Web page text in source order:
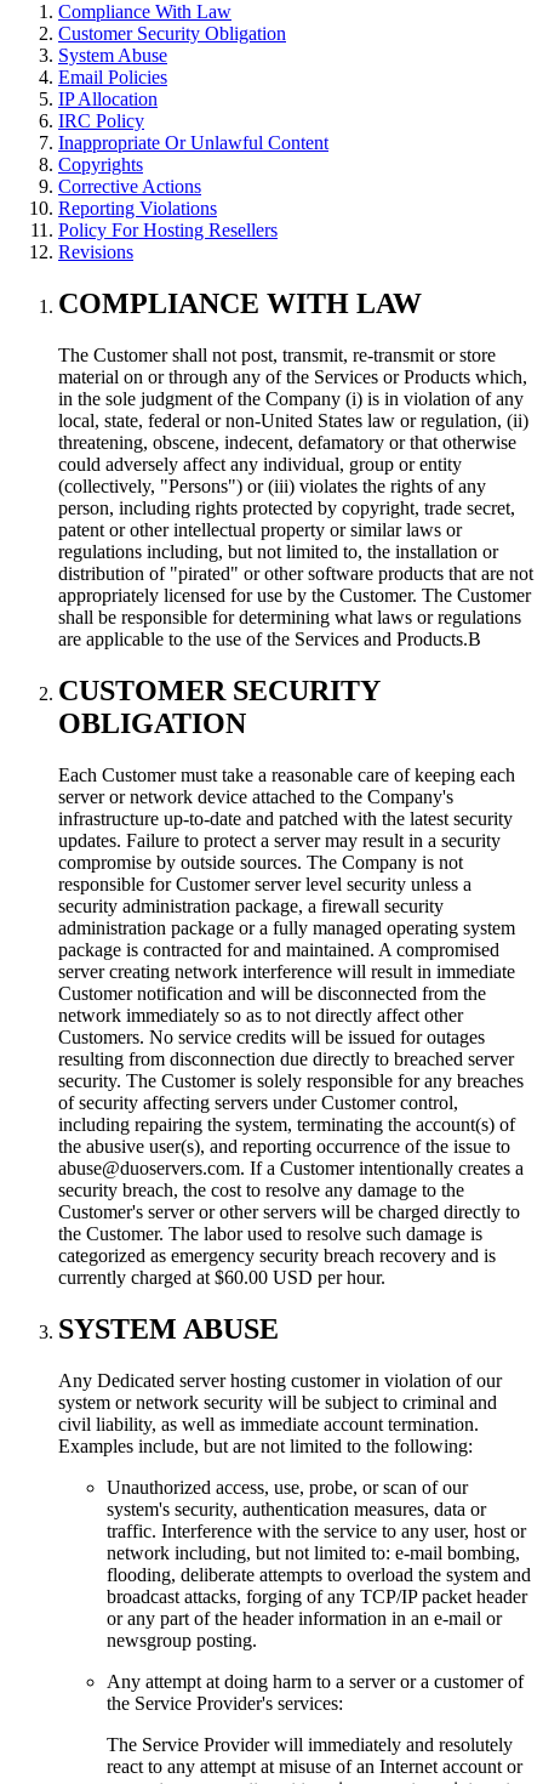
Compliance With Law
Customer Security Obligation
System Abuse
Email Policies
IP Allocation
IRC Policy
Inappropriate Or Unlawful Content
Copyrights
Corrective Actions
Reporting Violations
Policy For Hosting Resellers
Revisions
COMPLIANCE WITH LAW
The Customer shall not post, transmit, re-transmit or store
material on or through any of the Services or Products which,
in the sole judgment of the Company (i) is in violation of any
local, state, federal or non-United States law or regulation, (ii)
threatening, obscene, indecent, defamatory or that otherwise
could adversely affect any individual, group or entity
(collectively, "Persons") or (iii) violates the rights of any
person, including rights protected by copyright, trade secret,
patent or other intellectual property or similar laws or
regulations including, but not limited to, the installation or
distribution of "pirated" or other software products that are not
appropriately licensed for use by the Customer. The Customer
shall be responsible for determining what laws or regulations
are applicable to the use of the Services and Products.В
CUSTOMER SECURITY
OBLIGATION
Each Customer must take a reasonable care of keeping each
server or network device attached to the Company's
infrastructure up-to-date and patched with the latest security
updates. Failure to protect a server may result in a security
compromise by outside sources. The Company is not
responsible for Customer server level security unless a
security administration package, a firewall security
administration package or a fully managed operating system
package is contracted for and maintained. A compromised
server creating network interference will result in immediate
Customer notification and will be disconnected from the
network immediately so as to not directly affect other
Customers. No service credits will be issued for outages
resulting from disconnection due directly to breached server
security. The Customer is solely responsible for any breaches
of security affecting servers under Customer control,
including repairing the system, terminating the account(s) of
the abusive user(s), and reporting occurrence of the issue to
abuse@duoservers.com. If a Customer intentionally creates a
security breach, the cost to resolve any damage to the
Customer's server or other servers will be charged directly to
the Customer. The labor used to resolve such damage is
categorized as emergency security breach recovery and is
currently charged at $60.00 USD per hour.
SYSTEM ABUSE
Any Dedicated server hosting customer in violation of our
system or network security will be subject to criminal and
civil liability, as well as immediate account termination.
Examples include, but are not limited to the following:
Unauthorized access, use, probe, or scan of our
system's security, authentication measures, data or
traffic. Interference with the service to any user, host or
network including, but not limited to: e-mail bombing,
flooding, deliberate attempts to overload the system and
broadcast attacks, forging of any TCP/IP packet header
or any part of the header information in an e-mail or
newsgroup posting.
Any attempt at doing harm to a server or a customer of
the Service Provider's services:
The Service Provider will immediately and resolutely
react to any attempt at misuse of an Internet account or